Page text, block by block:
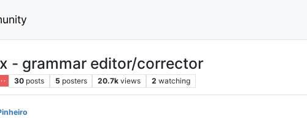
- grammar editor/corrector
· 30 posts 5 posters 20.7k views 2 watching